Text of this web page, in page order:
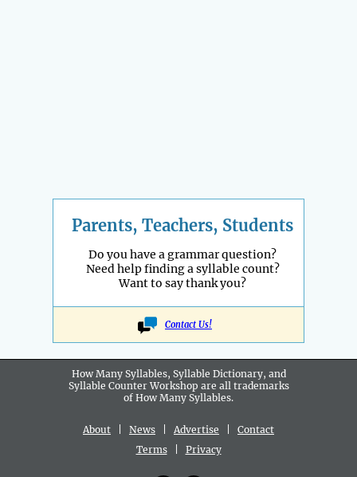
Parents, Teachers, Students
Do you have a grammar question?
Need help finding a syllable count?
Want to say thank you?
Contact Us!
How Many Syllables, Syllable Dictionary, and
Syllable Counter Workshop are all trademarks
of How Many Syllables.
About News Advertise
Contact
Terms| Privacy